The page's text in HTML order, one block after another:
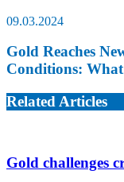
09.03.2024
Gold Reaches
Conditions:
Related Articles
Gold challenges